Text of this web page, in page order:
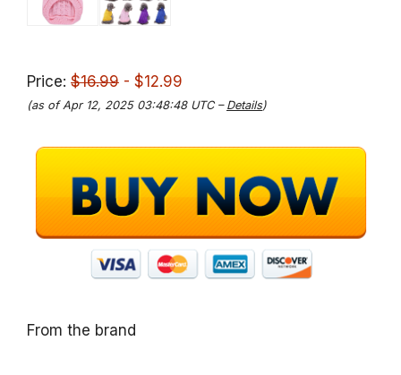
Price: $16.99 - $12.99
(as of Apr 12, 2025 03:48:48 UTC – Details)
From the brand